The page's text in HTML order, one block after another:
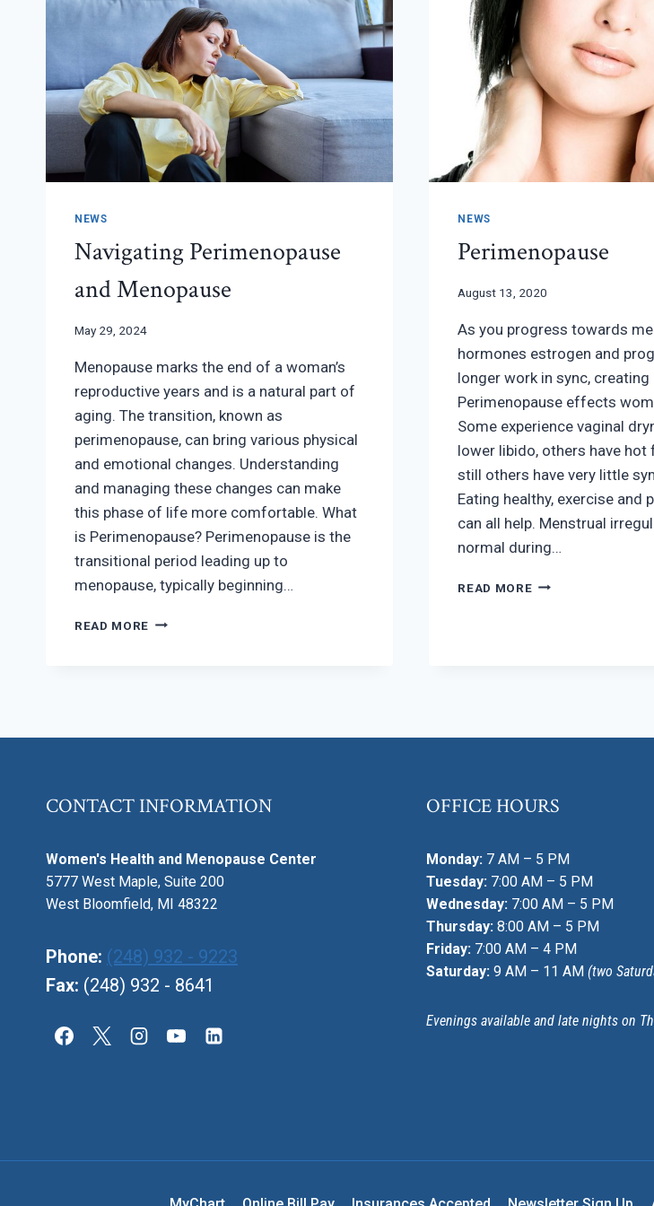
NEWS
Navigating Perimenopause
and Menopause
May 29, 2024
Menopause marks the end of a woman’s
reproductive years and is a natural part of
aging. The transition, known as
perimenopause, can bring various physical
and emotional changes. Understanding
and managing these changes can make
this phase of life more comfortable. What
is Perimenopause? Perimenopause is the
transitional period leading up to
menopause, typically beginning…
READ MORE NAVIGATING
NEWS
Perimenopause
August 13, 2020
As you progress towards
hormones estrogen and
longer work in sync, creating
Perimenopause effects
Some experience vaginal
lower libido, others have hot
still others have very little
Eating healthy, exercise and
can all help. Menstrual
normal during…
READ MOREPERIMENOPAUSE
CONTACT INFORMATION
Women's Health and Menopause Center
5777 West Maple, Suite 200
West Bloomfield, MI 48322
Phone: (248) 932 - 9223
Fax: (248) 932 - 8641
OFFICE HOURS
Monday: 7 AM – 5 PM
Tuesday: 7:00 AM – 5 PM
Wednesday: 7:00 AM – 5 PM
Thursday: 8:00 AM – 5 PM
Friday: 7:00 AM – 4 PM
Saturday: 9 AM – 11 AM (two
Evenings available and late nights on